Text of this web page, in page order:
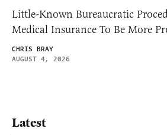
Little-Known Bureaucratic
Medical Insurance To Be More
CHRIS BRAY
AUGUST 4, 2026
Latest